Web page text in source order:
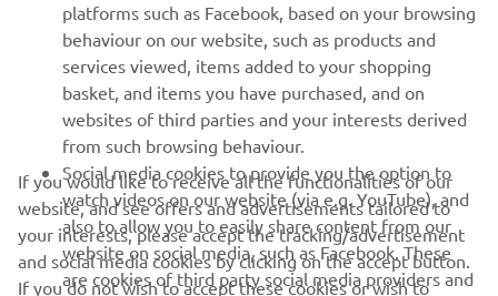
SUPPORT
NEWSLETTER
Be the first one to learn about latest deals, special events, new
releases and much more
SUBSCRIBE
platforms such as Facebook, based on your browsing
behaviour on our website, such as products and
services viewed, items added to your shopping
basket, and items you have purchased, and on
websites of third parties and your interests derived
from such browsing behaviour.
Social media cookies to provide you the option to
watch videos on our website (via e.g. YouTube), and
also to allow you to easily share content from our
website on social media, such as Facebook. These
are cookies of third party social media providers and
If you would like to receive all the functionalities of our
website, and see offers and advertisements tailored to
your interests, please accept the tracking/advertisement
and social media cookies by clicking on the accept button.
If you do not wish to accept these cookies or wish to